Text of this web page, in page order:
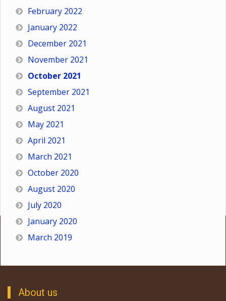
February 2022
January 2022
December 2021
November 2021
October 2021
September 2021
August 2021
May 2021
April 2021
March 2021
October 2020
August 2020
July 2020
January 2020
March 2019
About us